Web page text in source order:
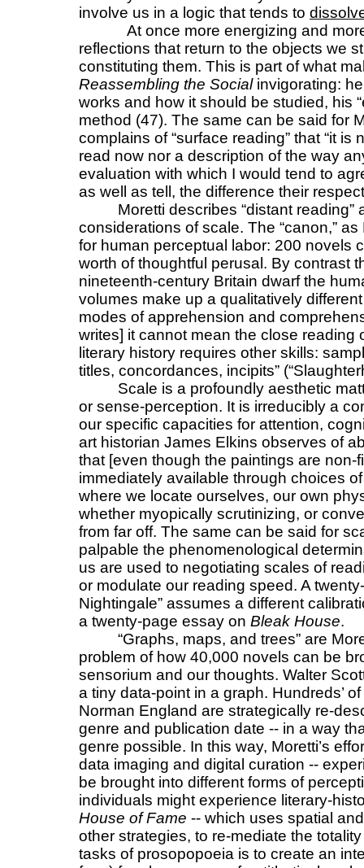
involve us in a logic that tends to
At once more energizing and
reflections that return to the objects we
constituting them. This is part of what
Reassembling the Socialinvigorating:
works and how it should be studied, his
method (47). The same can be said for
complains of “surface reading” that “it
read now nor a description of the way
evaluation with which I would tend to
as well as tell, the difference their
Moretti describes “distant
considerations of scale. The “canon,”
for human perceptual labor: 200 novels
worth of thoughtful perusal. By contrast
nineteenth-century Britain dwarf the
volumes make up a qualitatively
modes of apprehension and
writes] it cannot mean the close
literary history requires other skills:
titles, concordances, incipits”
Scale is a profoundly aesthetic
or sense-perception. It is irreducibly a
our specific capacities for attention,
art historian James Elkins observes of
that [even though the paintings are
immediately available through choices
where we locate ourselves, our own
whether myopically scrutinizing, or
from far off. The same can be said for
palpable the phenomenological
us are used to negotiating scales of
or modulate our reading speed. A
Nightingale” assumes a different
a twenty-page essay on Bleak House.
“Graphs, maps, and trees” are
problem of how 40,000 novels can be
sensorium and our thoughts. Walter
a tiny data-point in a graph. Hundreds’
Norman England are strategically re-
genre and publication date -- in a way
genre possible. In this way, Moretti’s
data imaging and digital curation --
be brought into different forms of
individuals might experience literary-
House of Fame -- which uses spatial
other strategies, to re-mediate the
tasks of prosopopoeia is to create an